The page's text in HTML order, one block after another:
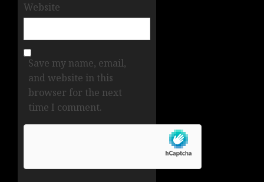
Website
Save my name, email,
and website in this
browser for the next
time I comment.